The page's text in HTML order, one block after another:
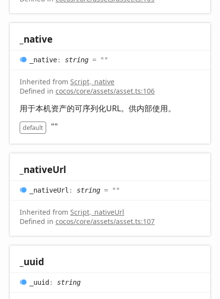
_native
_native: string = ""
Inherited from Script. _native
Defined in cocos/core/assets/asset.ts:106
用于本机资产的可序列化URL。供内部使用。
default ""
_nativeUrl
_nativeUrl : string = ""
Inherited from Script. _nativeUrl
Defined in cocos/core/assets/asset.ts:107
_uuid
_uuid: string